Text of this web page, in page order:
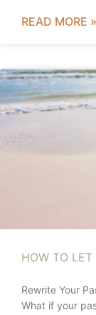
READ MORE »
HOW TO
Rewrite Your
What if your